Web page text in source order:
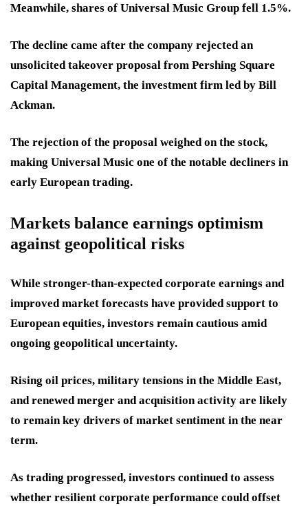
Meanwhile, shares of Universal Music Group fell 1.5%.
The decline came after the company rejected an
unsolicited takeover proposal from Pershing Square
Capital Management, the investment firm led by Bill
Ackman.
The rejection of the proposal weighed on the stock,
making Universal Music one of the notable decliners in
early European trading.
Markets balance earnings optimism
against geopolitical risks
While stronger-than-expected corporate earnings and
improved market forecasts have provided support to
European equities, investors remain cautious amid
ongoing geopolitical uncertainty.
Rising oil prices, military tensions in the Middle East,
and renewed merger and acquisition activity are likely
to remain key drivers of market sentiment in the near
term.
As trading progressed, investors continued to assess
whether resilient corporate performance could offset